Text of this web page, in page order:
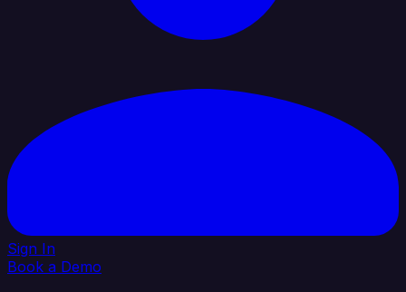
Sign In
Book a Demo